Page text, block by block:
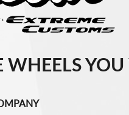
WHEELS